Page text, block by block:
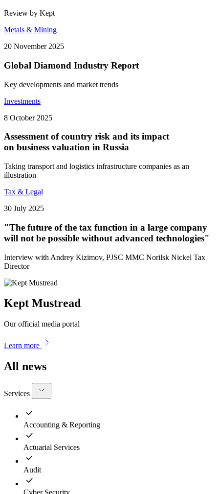
Review by Kept
Metals & Mining
20 November 2025
Global Diamond Industry Report
Key developments and market trends
Investments
8 October 2025
Assessment of country risk and its impact
on business valuation in Russia
Taking transport and logistics infrastructure companies as an
illustration
Tax & Legal
30 July 2025
"The future of the tax function in a large company
will not be possible without advanced technologies"
Interview with Andrey Kizimov, PJSC MMC Norilsk Nickel Tax
Director
Kept Mustread
Our official media portal
Learn more
All news
Services
Accounting & Reporting
Actuarial Services
Audit